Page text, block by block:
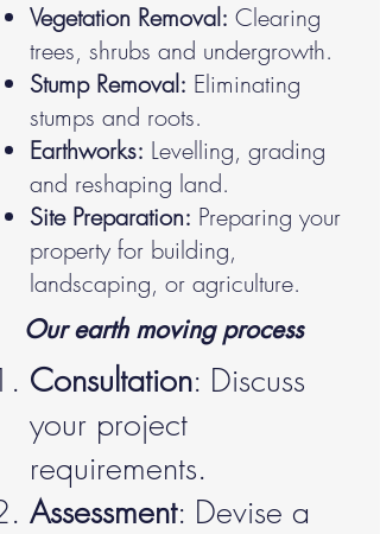
Vegetation Removal: Clearing
trees, shrubs and undergrowth.
Stump Removal: Eliminating
stumps and roots.
Earthworks: Levelling, grading
and reshaping land.
Site Preparation: Preparing your
property for building,
landscaping, or agriculture.
Our earth moving process
Consultation: Discuss
your project
requirements.
Assessment: Devise a